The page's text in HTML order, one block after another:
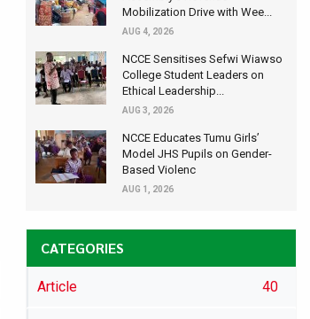
Mobilization Drive with Wee...
AUG 4, 2026
NCCE Sensitises Sefwi Wiawso
College Student Leaders on
Ethical Leadership...
AUG 3, 2026
NCCE Educates Tumu Girls’
Model JHS Pupils on Gender-
Based Violenc
AUG 1, 2026
CATEGORIES
Article 40